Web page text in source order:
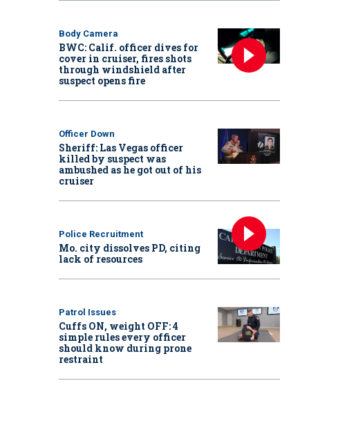
Body Camera
BWC: Calif. officer dives for
cover in cruiser, fires shots
through windshield after
suspect opens fire
Officer Down
Sheriff: Las Vegas officer
killed by suspect was
ambushed as he got out of his
cruiser
Police Recruitment
Mo. city dissolves PD, citing
lack of resources
Patrol Issues
Cuffs ON, weight OFF: 4
simple rules every officer
should know during prone
restraint